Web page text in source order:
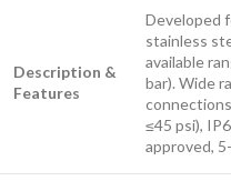
Description &
Features
Developed
stainless
available
bar). Wide
≤45 psi),
approved,